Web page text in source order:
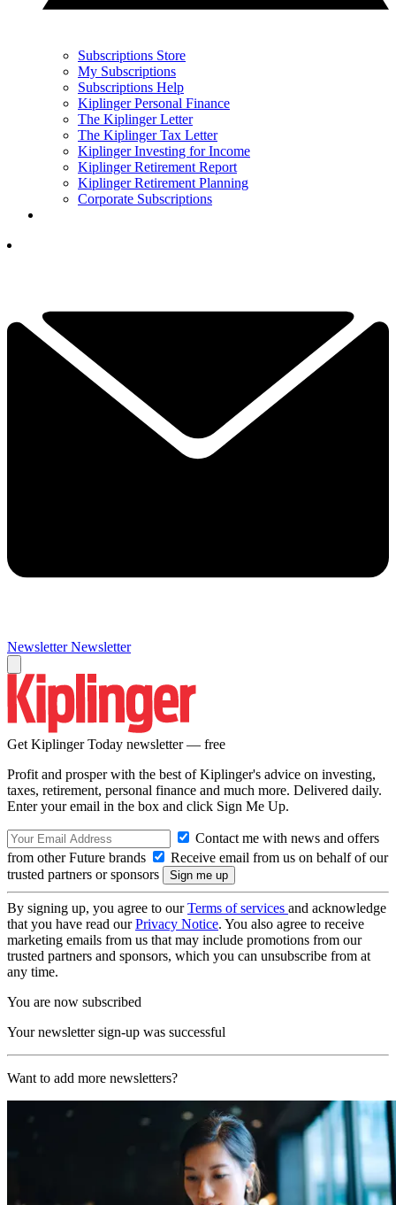
Subscriptions Store
My Subscriptions
Subscriptions Help
Kiplinger Personal Finance
The Kiplinger Letter
The Kiplinger Tax Letter
Kiplinger Investing for Income
Kiplinger Retirement Report
Kiplinger Retirement Planning
Corporate Subscriptions
Newsletter Newsletter
Get Kiplinger Today newsletter — free
Profit and prosper with the best of Kiplinger's advice on investing,
taxes, retirement, personal finance and much more. Delivered daily.
Enter your email in the box and click Sign Me Up.
Contact me with news and offers
from other Future brands
Receive email from us on behalf of our
trusted partners or sponsors
By signing up, you agree to ourTerms of services and acknowledge
that you have read ourPrivacy Notice. You also agree to receive
marketing emails from us that may include promotions from our
trusted partners and sponsors, which you can unsubscribe from at
any time.
You are now subscribed
Your newsletter sign-up was successful
Want to add more newsletters?